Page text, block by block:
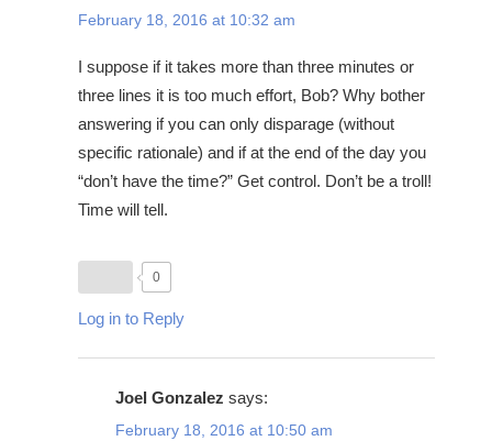
February 18, 2016 at 10:32 am
I suppose if it takes more than three minutes or
three lines it is too much effort, Bob? Why bother
answering if you can only disparage (without
specific rationale) and if at the end of the day you
“don’t have the time?” Get control. Don’t be a troll!
Time will tell.
0
Log in to Reply
Joel Gonzalez says:
February 18, 2016 at 10:50 am